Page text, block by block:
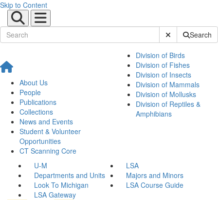
Skip to Content
Submit SiteSearch
About Us
People
Publications
Collections
News and Events
Student & Volunteer
Opportunities
CT Scanning Core
Division of Birds
Division of Fishes
Division of Insects
Division of Mammals
Division of Mollusks
Division of Reptiles &
Amphibians
U-M
LSA
Departments and Units
Majors and Minors
Look To Michigan
LSA Course Guide
LSA Gateway